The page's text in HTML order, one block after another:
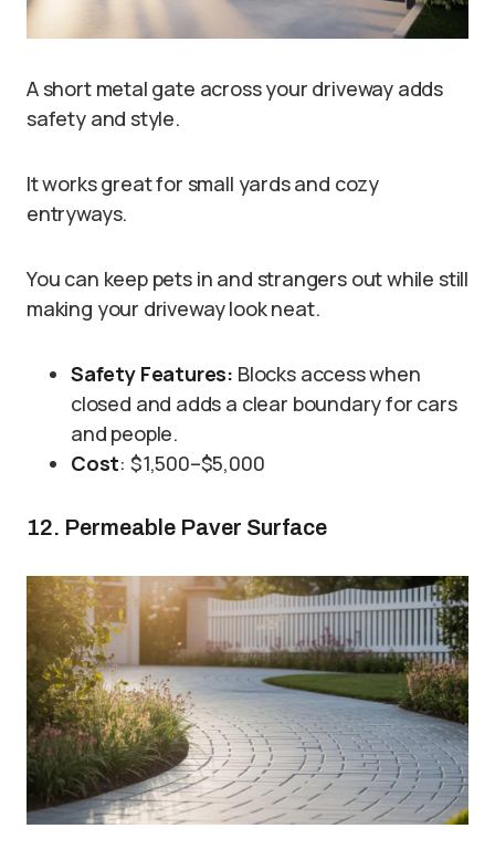
A short metal gate across your driveway adds
safety and style.
It works great for small yards and cozy
entryways.
You can keep pets in and strangers out while still
making your driveway look neat.
Safety Features: Blocks access when
closed and adds a clear boundary for cars
and people.
Cost: $1,500–$5,000
12. Permeable Paver Surface